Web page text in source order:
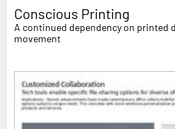
Conscious Printing
A continued dependency on printed
movement